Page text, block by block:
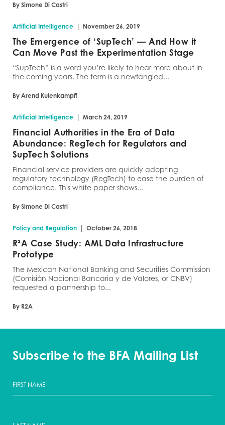
By Simone Di Castri
Artificial Intelligence | November 26, 2019
The Emergence of ‘SupTech’ — And How it
Can Move Past the Experimentation Stage
“SupTech” is a word you’re likely to hear more about in
the coming years. The term is a newfangled...
By Arend Kulenkampff
Artificial Intelligence | March 24, 2019
Financial Authorities in the Era of Data
Abundance: RegTech for Regulators and
SupTech Solutions
Financial service providers are quickly adopting
regulatory technology (RegTech) to ease the burden of
compliance. This white paper shows...
By Simone Di Castri
Policy and Regulation | October 26, 2018
R²A Case Study: AML Data Infrastructure
Prototype
The Mexican National Banking and Securities Commission
(Comisión Nacional Bancaria y de Valores, or CNBV)
requested a partnership to...
By R2A
Subscribe to the BFA Mailing List